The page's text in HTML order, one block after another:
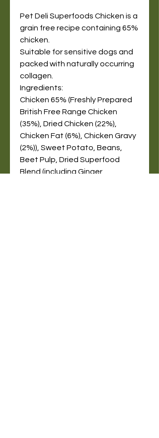
Pet Deli Superfoods Chicken is a
grain free recipe containing 65%
chicken.
Suitable for sensitive dogs and
packed with naturally occurring
collagen.
Ingredients:
Chicken 65% (Freshly Prepared
British Free Range Chicken
(35%), Dried Chicken (22%),
Chicken Fat (6%), Chicken Gravy
(2%)), Sweet Potato, Beans,
Beet Pulp, Dried Superfood
Blend (including Ginger,